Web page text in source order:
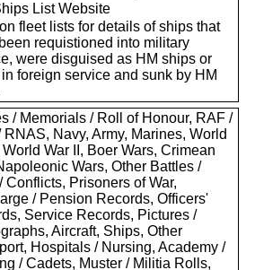
List Website
fleet lists for details of ships that
requistioned into military
were disguised as HM ships or
foreign service and sunk by HM
/ Memorials / Roll of Honour, RAF /
RNAS, Navy, Army, Marines, World
World War II, Boer Wars, Crimean
Wars, Other Battles /
Conflicts, Prisoners of War,
/ Pension Records, Officers'
Service Records, Pictures /
Aircraft, Ships, Other
Hospitals / Nursing, Academy /
/ Cadets, Muster / Militia Rolls,